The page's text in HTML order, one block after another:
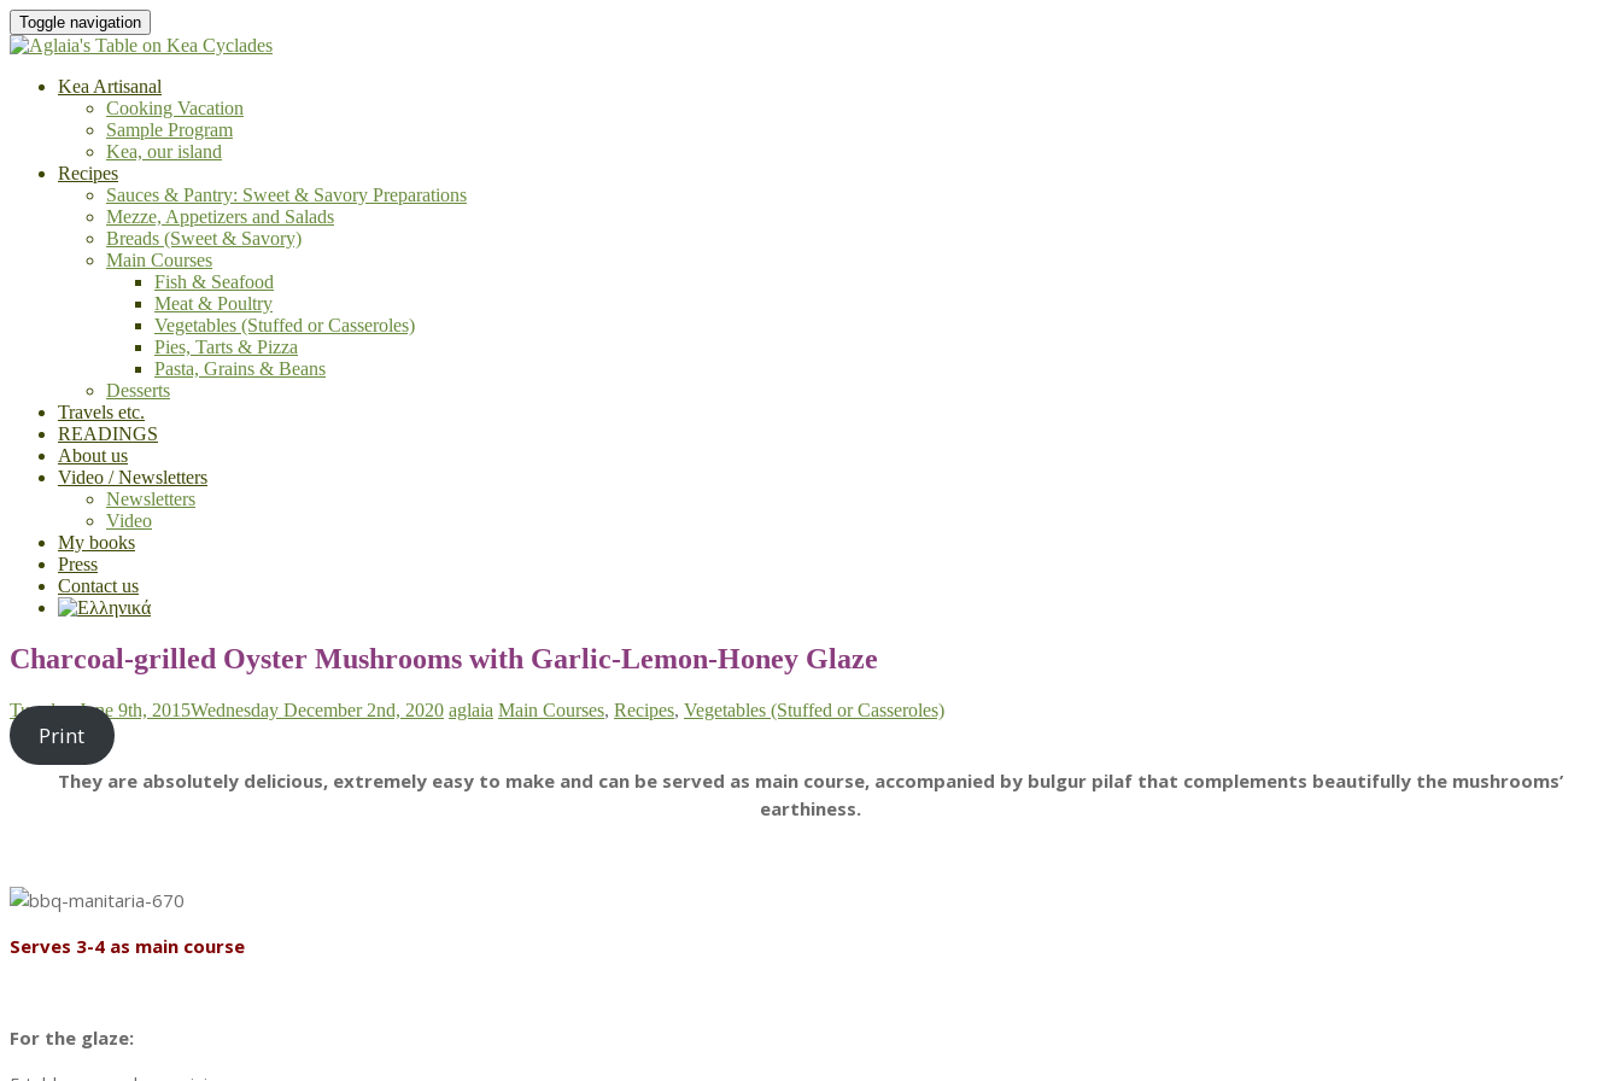
Toggle navigation
Kea Artisanal
Cooking Vacation
Sample Program
Kea, our island
Recipes
Sauces & Pantry: Sweet & Savory Preparations
Mezze, Appetizers and Salads
Breads (Sweet & Savory)
Main Courses
Fish & Seafood
Meat & Poultry
Vegetables (Stuffed or Casseroles)
Pies, Tarts & Pizza
Pasta, Grains & Beans
Desserts
Travels etc.
READINGS
About us
Video / Newsletters
Newsletters
Video
My books
Press
Contact us
Charcoal-grilled Oyster Mushrooms with Garlic-Lemon-Honey Glaze
Tuesday June 9th, 2015Wednesday December 2nd, 2020 aglaia Main Courses, Recipes, Vegetables (Stuffed or Casseroles)
Print
They are absolutely delicious, extremely easy to make and can be served as main course, accompanied by bulgur pilaf that complements beautifully the mushrooms’
earthiness.
Serves 3-4 as main course
For the glaze: